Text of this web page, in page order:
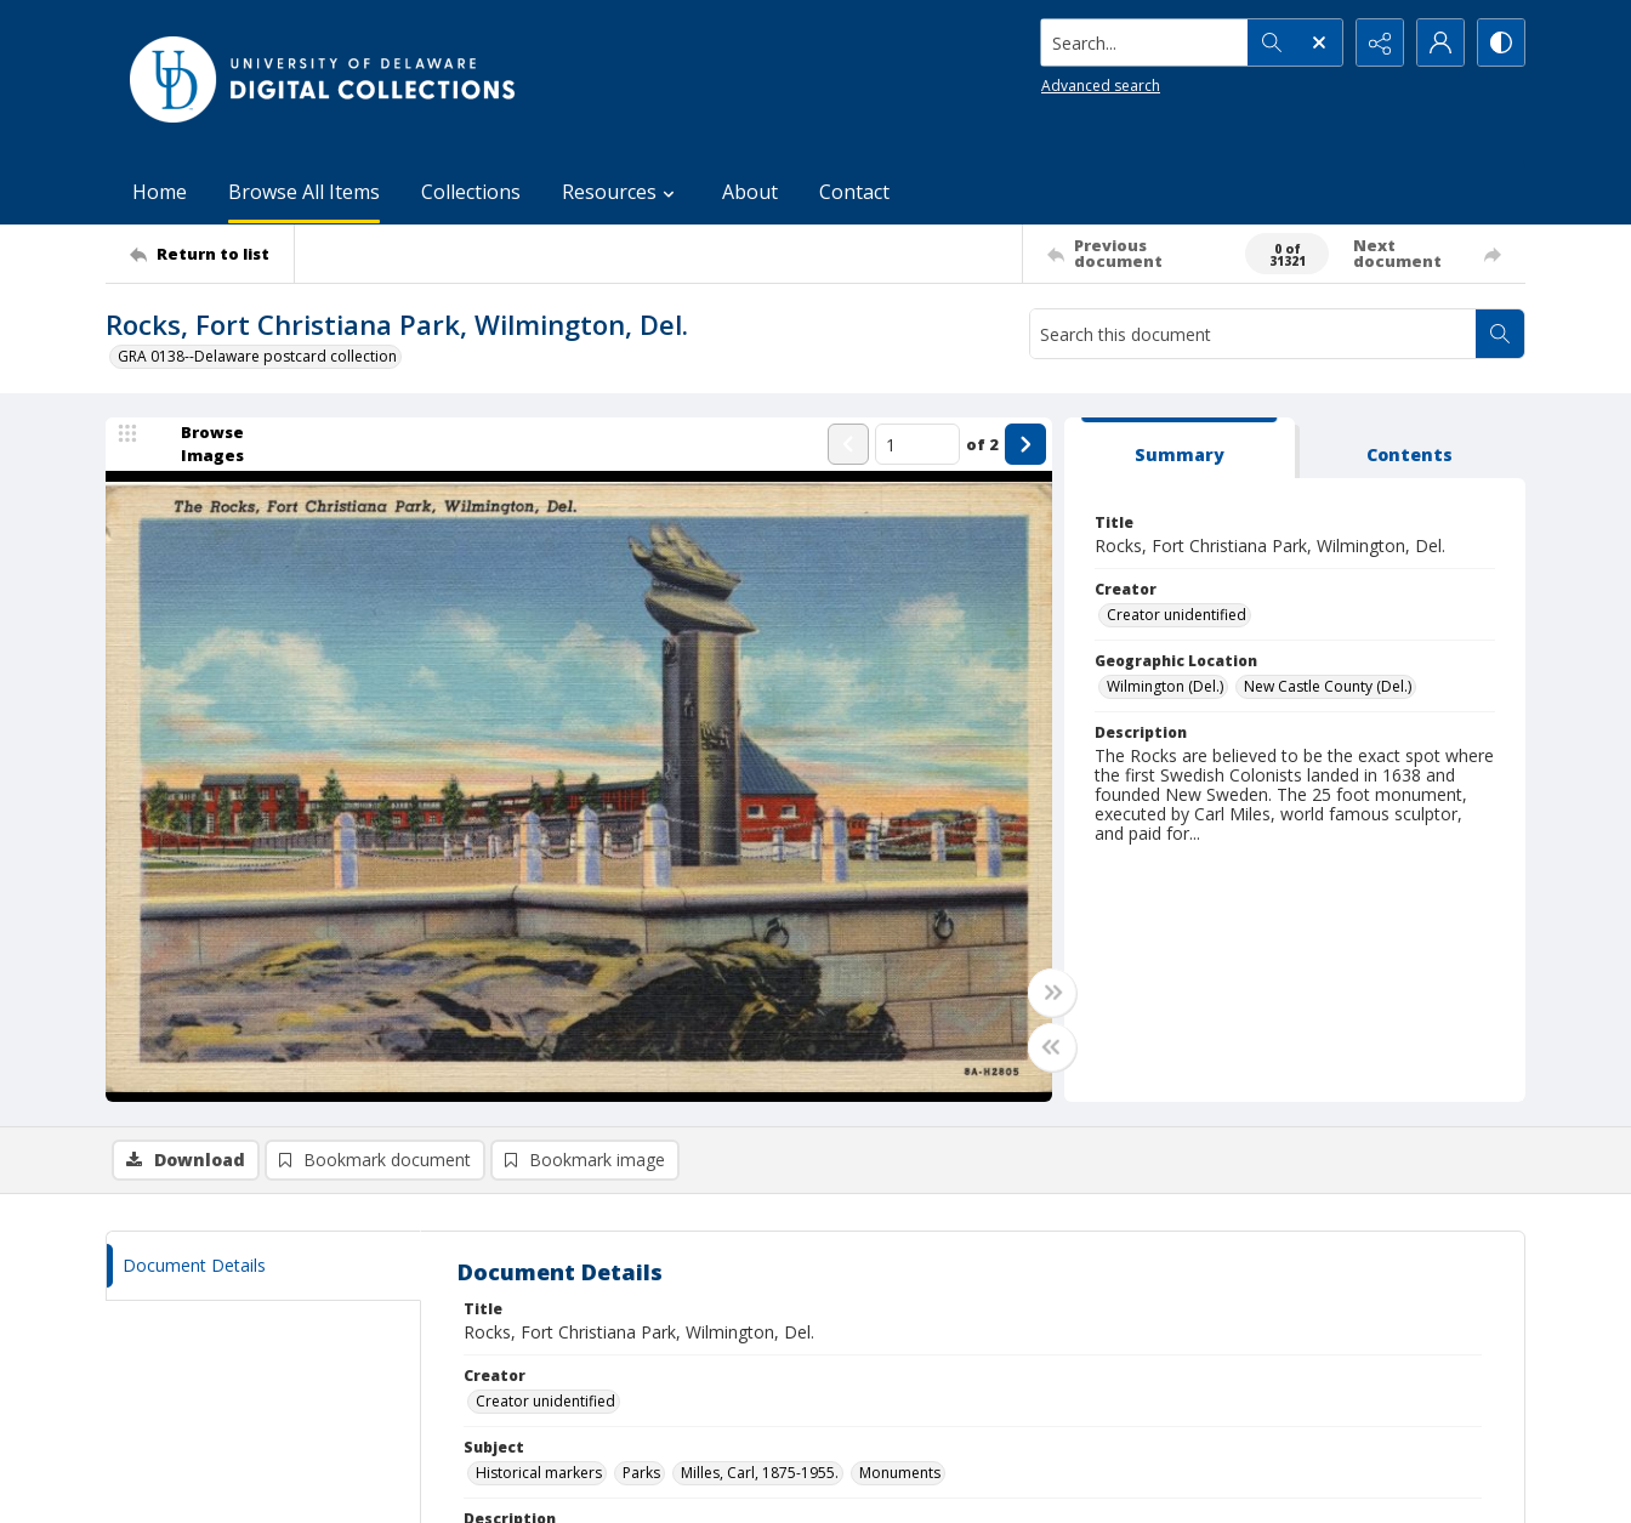
Search...
Advanced search
Home Browse All Items Collections Resources About Contact
Return to list Previous
document
0 of
31321
Next
document
Rocks, Fort Christiana Park, Wilmington, Del.
GRA 0138--Delaware postcard collection
Browse
Images
of 2 Summary Contents
Title
Rocks, Fort Christiana Park, Wilmington, Del.
Creator
Creator unidentified
Geographic Location
Wilmington (Del.)
New Castle County (Del.)
Description
The Rocks are believed to be the exact spot where
the first Swedish Colonists landed in 1638 and
founded New Sweden. The 25 foot monument,
executed by Carl Miles, world famous sculptor,
and paid for...
Download Bookmark document Bookmark image
Document Details Document Details
Title
Rocks, Fort Christiana Park, Wilmington, Del.
Creator
Creator unidentified
Subject
Historical markers
Parks Milles, Carl, 1875-1955. Monuments
Description